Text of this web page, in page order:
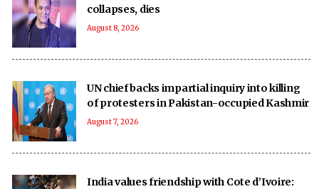
collapses, dies
August 8, 2026
UN chief backs impartial inquiry into killing
of protesters in Pakistan-occupied Kashmir
August 7, 2026
India values friendship with Cote d’Ivoire: